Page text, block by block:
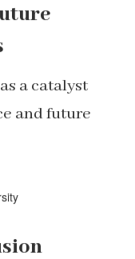
a catalyst
and future